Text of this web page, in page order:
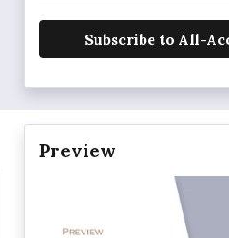
Subscribe to All-
Preview